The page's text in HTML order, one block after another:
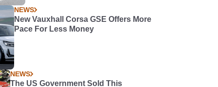
NEWS
New Vauxhall Corsa GSE Offers More
Pace For Less Money
NEWS
The US Government Sold This